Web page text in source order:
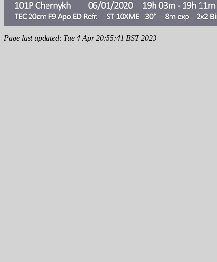
Page last updated: Tue 4 Apr 20:55:41 BST 2023